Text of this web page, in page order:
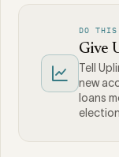
DO
Give
Tell
new
loans